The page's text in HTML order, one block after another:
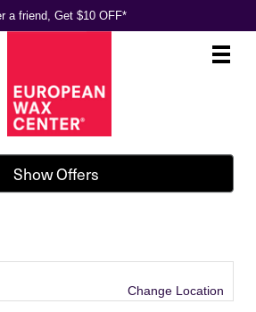
a friend, Get $10 OFF*
Main
.
Show Offers
Change Location